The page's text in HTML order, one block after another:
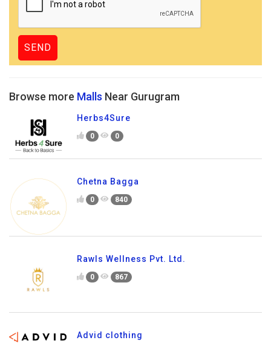
Browse more Malls Near Gurugram
Herbs4Sure
0 0
Chetna Bagga
0 840
Rawls Wellness Pvt. Ltd.
0 867
Advid clothing